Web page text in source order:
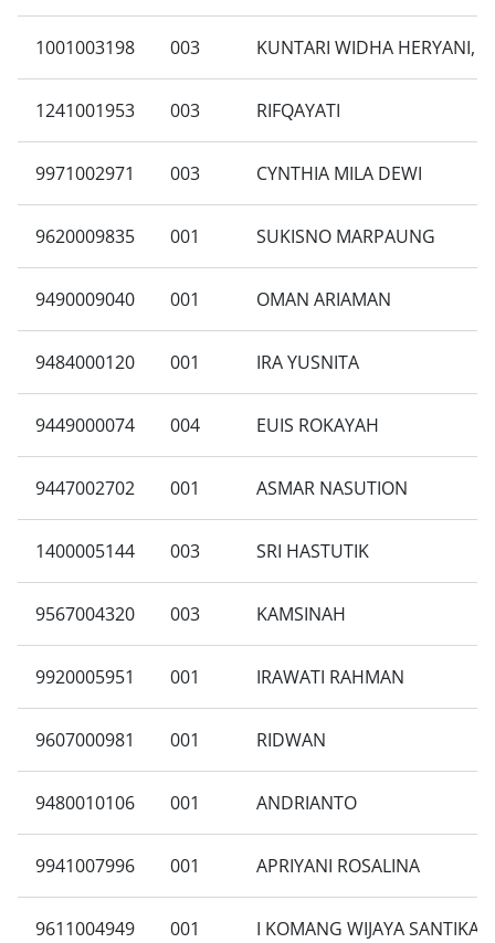
1001003198 003 KUNTARI WIDHA HERYANI,
1241001953 003 RIFQAYATI
9971002971 003 CYNTHIA MILA DEWI
9620009835 001 SUKISNO MARPAUNG
9490009040 001 OMAN ARIAMAN
9484000120 001 IRA YUSNITA
9449000074 004 EUIS ROKAYAH
9447002702 001 ASMAR NASUTION
1400005144 003 SRI HASTUTIK
9567004320 003 KAMSINAH
9920005951 001 IRAWATI RAHMAN
9607000981 001 RIDWAN
9480010106 001 ANDRIANTO
9941007996 001 APRIYANI ROSALINA
9611004949 001 I KOMANG WIJAYA SANTIKA